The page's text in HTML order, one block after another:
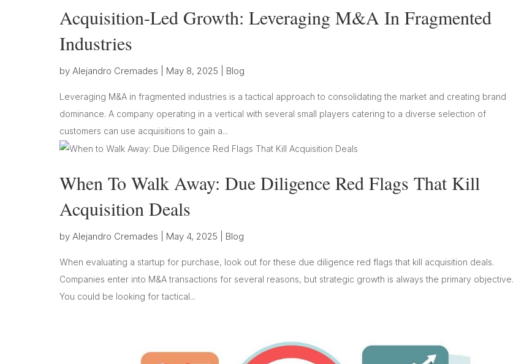
Acquisition-Led Growth: Leveraging M&A In Fragmented
Industries
by Alejandro Cremades May 8, 2025 Blog
Leveraging M&A in fragmented industries is a tactical approach to consolidating the market and creating brand
dominance. A company operating in a vertical with several small players catering to a diverse selection of
customers can use acquisitions to gain a...
When To Walk Away: Due Diligence Red Flags That Kill
Acquisition Deals
by Alejandro Cremades May 4, 2025 Blog
When evaluating a startup for purchase, look out for these due diligence red flags that kill acquisition deals.
Companies enter into M&A transactions for several reasons, but strategic growth is always the primary objective.
You could be looking for tactical...